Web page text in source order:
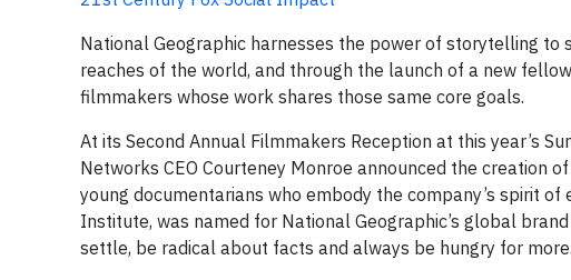
National Geographic harnesses the power of storytelling
reaches of the world, and through the launch of a new
filmmakers whose work shares those same core goals.
At its Second Annual Filmmakers Reception at this year’s
Networks CEO Courteney Monroe announced the creation
young documentarians who embody the company’s spirit
Institute, was named for National Geographic’s global
settle, be radical about facts and always be hungry for more.